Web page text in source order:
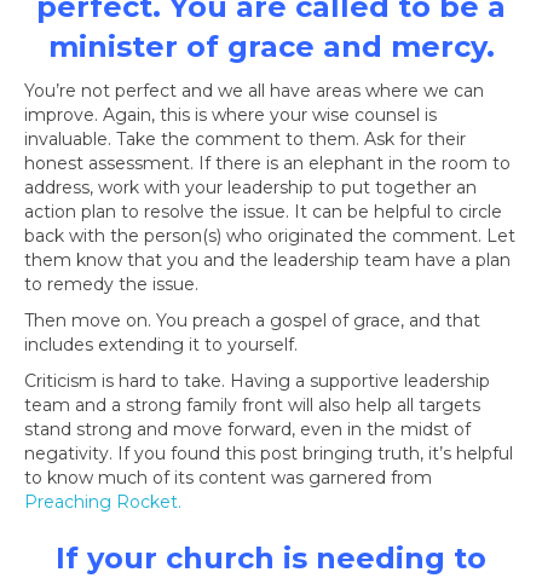
minister of grace and mercy.
You’re not perfect and we all have areas where we can
improve. Again, this is where your wise counsel is
invaluable. Take the comment to them. Ask for their
honest assessment. If there is an elephant in the room to
address, work with your leadership to put together an
action plan to resolve the issue. It can be helpful to circle
back with the person(s) who originated the comment. Let
them know that you and the leadership team have a plan
to remedy the issue.
Then move on. You preach a gospel of grace, and that
includes extending it to yourself.
Criticism is hard to take. Having a supportive leadership
team and a strong family front will also help all targets
stand strong and move forward, even in the midst of
negativity. If you found this post bringing truth, it’s helpful
to know much of its content was garnered from
Preaching Rocket.
If your church is needing to